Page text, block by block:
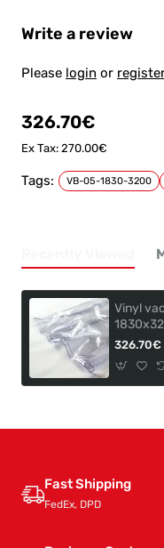
326.70€
Ex Tax: 270.00€
Write a review
Please login or
Tags: VB-05-1830-3200
Vinyl
326.70€
Fast Shipping
FedEx, DPD